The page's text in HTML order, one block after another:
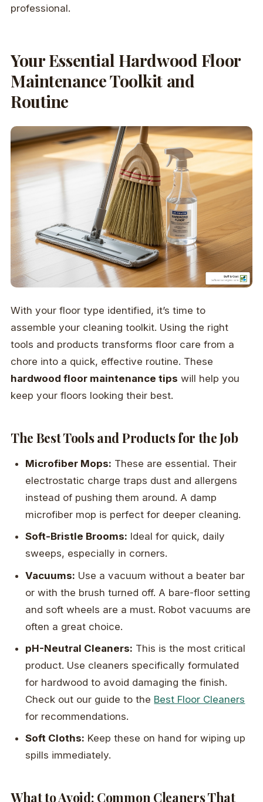
professional.
Your Essential Hardwood Floor
Maintenance Toolkit and
Routine
With your floor type identified, it’s time to
assemble your cleaning toolkit. Using the right
tools and products transforms floor care from a
chore into a quick, effective routine. These
hardwood floor maintenance tips will help you
keep your floors looking their best.
The Best Tools and Products for the Job
Microfiber Mops: These are essential. Their
electrostatic charge traps dust and allergens
instead of pushing them around. A damp
microfiber mop is perfect for deeper cleaning.
Soft-Bristle Brooms: Ideal for quick, daily
sweeps, especially in corners.
Vacuums: Use a vacuum without a beater bar
or with the brush turned off. A bare-floor setting
and soft wheels are a must. Robot vacuums are
often a great choice.
pH-Neutral Cleaners: This is the most critical
product. Use cleaners specifically formulated
for hardwood to avoid damaging the finish.
Check out our guide to the Best Floor Cleaners
for recommendations.
Soft Cloths: Keep these on hand for wiping up
spills immediately.
What to Avoid: Common Cleaners That